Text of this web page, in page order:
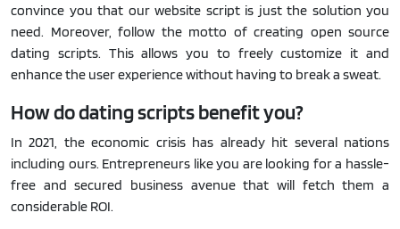
convince you that our website script is just the solution you
need. Moreover, follow the motto of creating open source
dating scripts. This allows you to freely customize it and
enhance the user experience without having to break a sweat.
How do dating scripts benefit you?
In 2021, the economic crisis has already hit several nations
including ours. Entrepreneurs like you are looking for a hassle-
free and secured business avenue that will fetch them a
considerable ROI.